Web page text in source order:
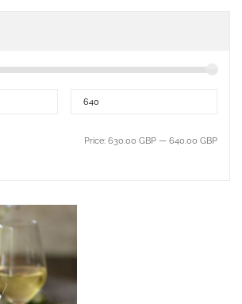
Price: 630.00 GBP — 640.00 GBP